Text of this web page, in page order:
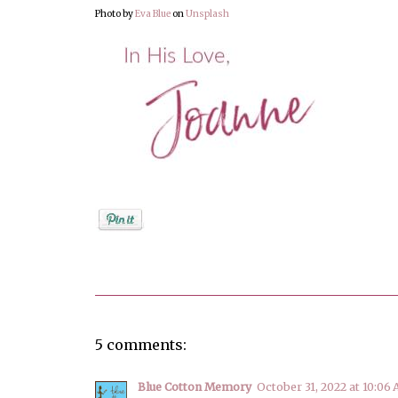
Photo byEva BlueonUnsplash
5 comments:
Blue Cotton Memory October 31, 2022 at 10:06